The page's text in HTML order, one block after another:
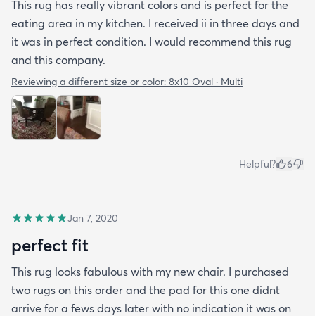
This rug has really vibrant colors and is perfect for the
eating area in my kitchen. I received ii in three days and
it was in perfect condition. I would recommend this rug
and this company.
Reviewing a different size or color: 8x10 Oval · Multi
Helpful? 6
Jan 7, 2020
perfect fit
This rug looks fabulous with my new chair. I purchased
two rugs on this order and the pad for this one didnt
arrive for a fews days later with no indication it was on